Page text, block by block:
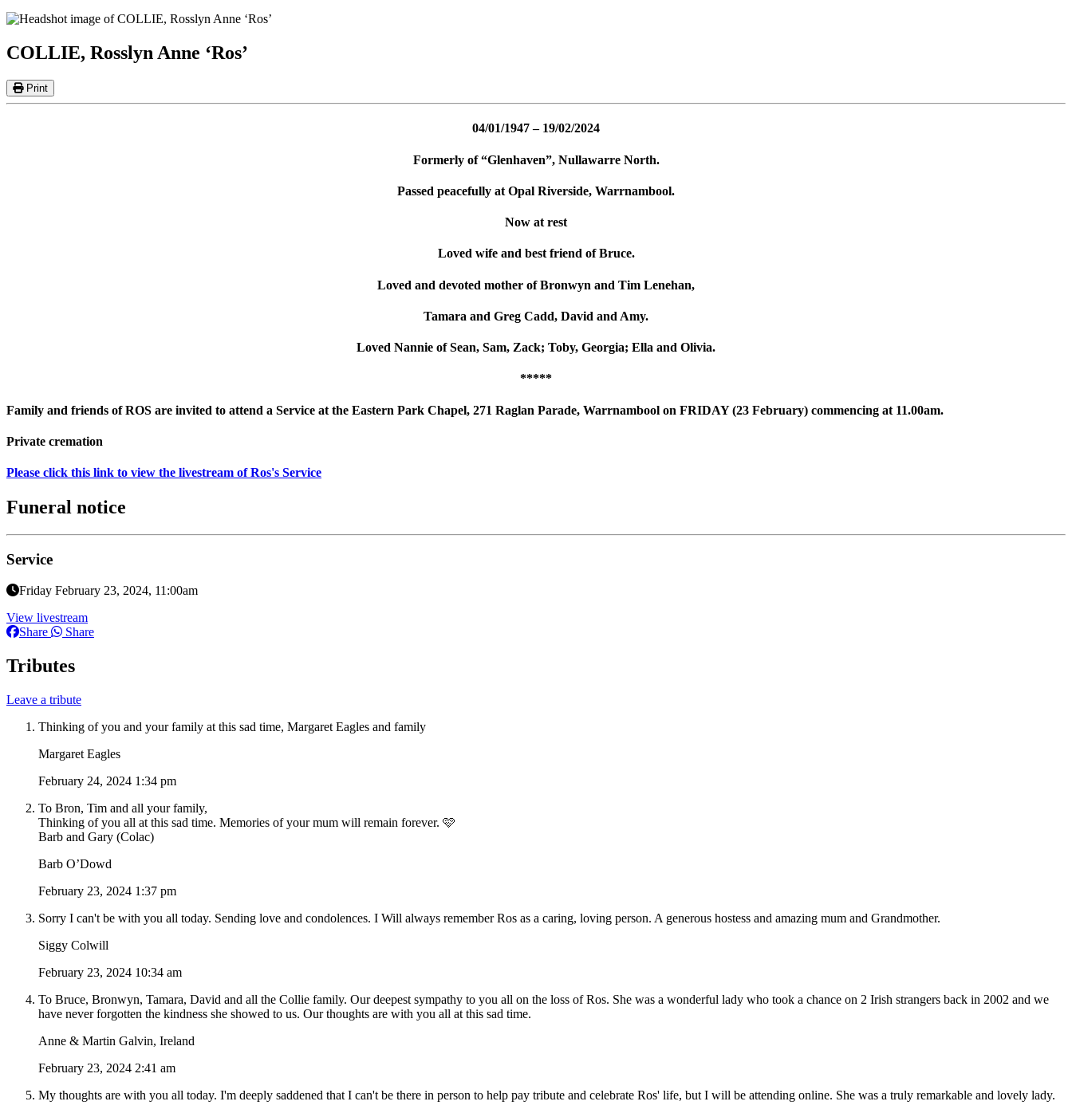
COLLIE, Rosslyn Anne ‘Ros’
Print
04/01/1947 – 19/02/2024
Formerly of “Glenhaven”, Nullawarre North.
Passed peacefully at Opal Riverside, Warrnambool.
Now at rest
Loved wife and best friend of Bruce.
Loved and devoted mother of Bronwyn and Tim Lenehan,
Tamara and Greg Cadd, David and Amy.
Loved Nannie of Sean, Sam, Zack; Toby, Georgia; Ella and Olivia.
*****
Family and friends of ROS are invited to attend a Service at the Eastern Park Chapel, 271 Raglan Parade, Warrnambool on FRIDAY (23 February) commencing at 11.00am.
Private cremation
Please click this link to view the livestream of Ros's Service
Funeral notice
Service
Friday February 23, 2024, 11:00am
View livestream
Share
Share
Tributes
Leave a tribute
Thinking of you and your family at this sad time, Margaret Eagles and family
Margaret Eagles
February 24, 2024 1:34 pm
To Bron, Tim and all your family,
Thinking of you all at this sad time. Memories of your mum will remain forever. 🩷
Barb and Gary (Colac)
Barb O’Dowd
February 23, 2024 1:37 pm
Sorry I can't be with you all today. Sending love and condolences. I Will always remember Ros as a caring, loving person. A generous hostess and amazing mum and Grandmother.
Siggy Colwill
February 23, 2024 10:34 am
To Bruce, Bronwyn, Tamara, David and all the Collie family. Our deepest sympathy to you all on the loss of Ros. She was a wonderful lady who took a chance on 2 Irish strangers back in 2002 and we
have never forgotten the kindness she showed to us. Our thoughts are with you all at this sad time.
Anne & Martin Galvin, Ireland
February 23, 2024 2:41 am
My thoughts are with you all today. I'm deeply saddened that I can't be there in person to help pay tribute and celebrate Ros' life, but I will be attending online. She was a truly remarkable and lovely lady.